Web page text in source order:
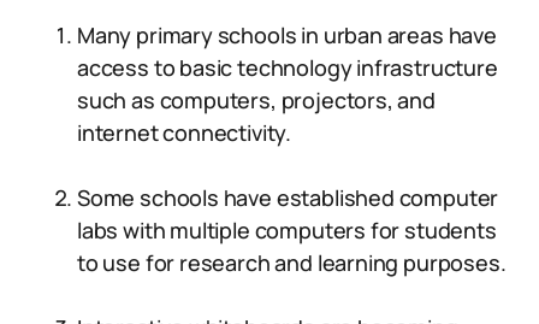
Many primary schools in urban areas have
access to basic technology infrastructure
such as computers, projectors, and
internet connectivity.
Some schools have established computer
labs with multiple computers for students
to use for research and learning purposes.